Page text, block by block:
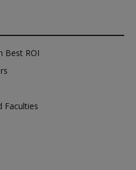
Best ROI
Faculties